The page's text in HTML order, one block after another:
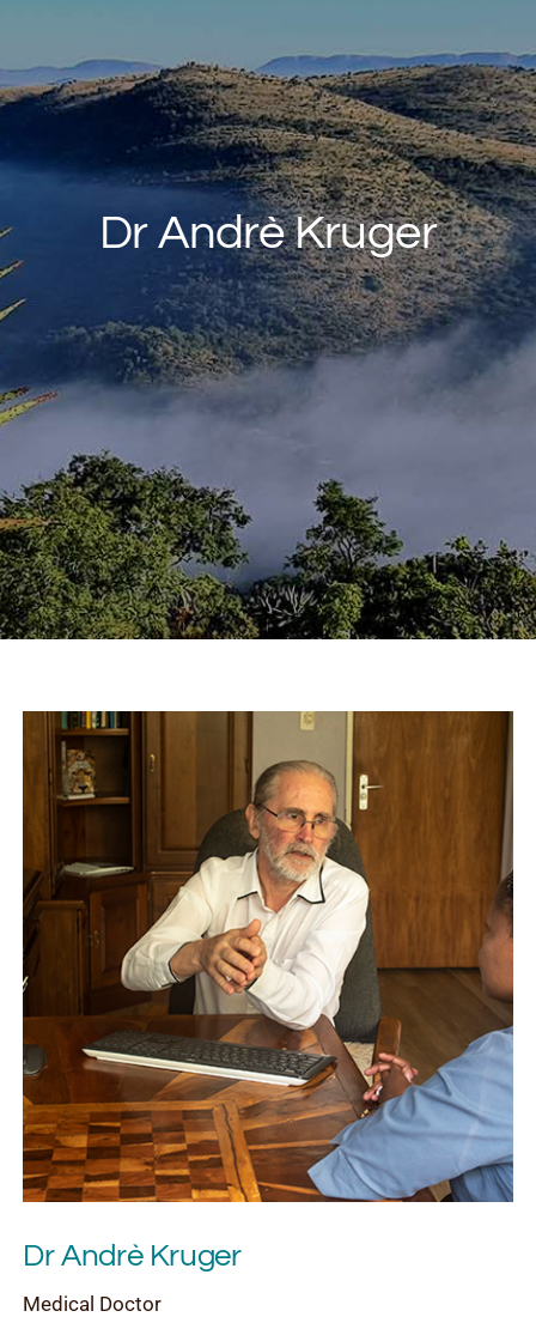
Fasting
Diabetes
Facilities
Special Dates
Dr Andrè Kruger
Dr Andrè Kruger
Medical Doctor